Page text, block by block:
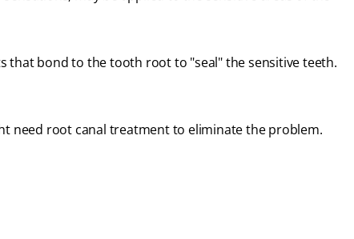
that bond to the tooth root to "seal" the sensitive teeth.
need root canal treatment to eliminate the problem.